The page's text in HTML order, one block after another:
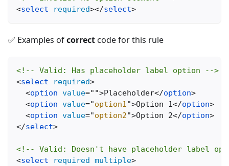
<select required></select>
✅ Examples ofcorrectcode for this rule
<!-- Valid: Has placeholder label option -->
<select required>
<option value=" ">Placeholder</option>
<option value="option1">Option 1</option>
<option value="option2">Option 2</option>
</select>
<!-- Valid: Doesn't have placeholder label
<select required multiple>